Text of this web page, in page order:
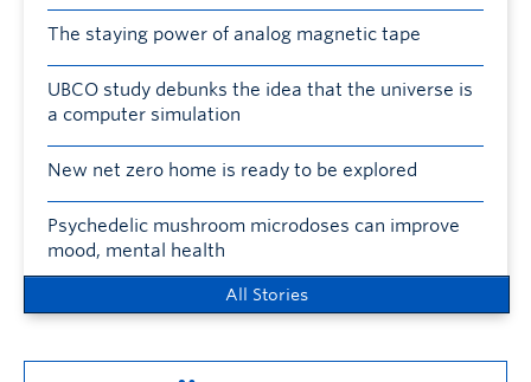
The staying power of analog magnetic tape
UBCO study debunks the idea that the universe is
a computer simulation
New net zero home is ready to be explored
Psychedelic mushroom microdoses can improve
mood, mental health
All Stories